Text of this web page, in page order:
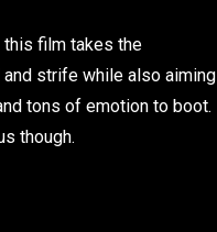
this film takes the
strife while also aiming
tons of emotion to boot.
though.